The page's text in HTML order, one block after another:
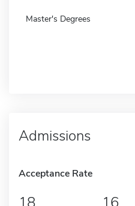
Master's Degrees
Admissions
Acceptance Rate
18 16